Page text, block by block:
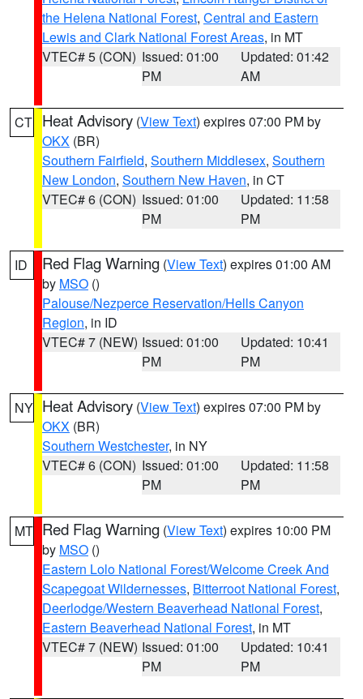
the Helena National Forest, Central and Eastern
Lewis and Clark National Forest Areas, in MT
VTEC# 5 (CON) Issued: 01:00
PM
Updated: 01:42
AM
CT Heat Advisory (View Text) expires 07:00 PM by
OKX (BR)
Southern Fairfield, Southern Middlesex, Southern
New London, Southern New Haven, in CT
VTEC# 6 (CON) Issued: 01:00
PM
Updated: 11:58
PM
ID Red Flag Warning (View Text) expires 01:00 AM
by MSO ()
Palouse/Nezperce Reservation/Hells Canyon
Region, in ID
VTEC# 7 (NEW) Issued: 01:00
PM
Updated: 10:41
PM
NY Heat Advisory (View Text) expires 07:00 PM by
OKX (BR)
Southern Westchester, in NY
VTEC# 6 (CON) Issued: 01:00
PM
Updated: 11:58
PM
MT Red Flag Warning (View Text) expires 10:00 PM
by MSO ()
Eastern Lolo National Forest/Welcome Creek And
Scapegoat Wildernesses, Bitterroot National Forest,
Deerlodge/Western Beaverhead National Forest,
Eastern Beaverhead National Forest, in MT
VTEC# 7 (NEW) Issued: 01:00
PM
Updated: 10:41
PM